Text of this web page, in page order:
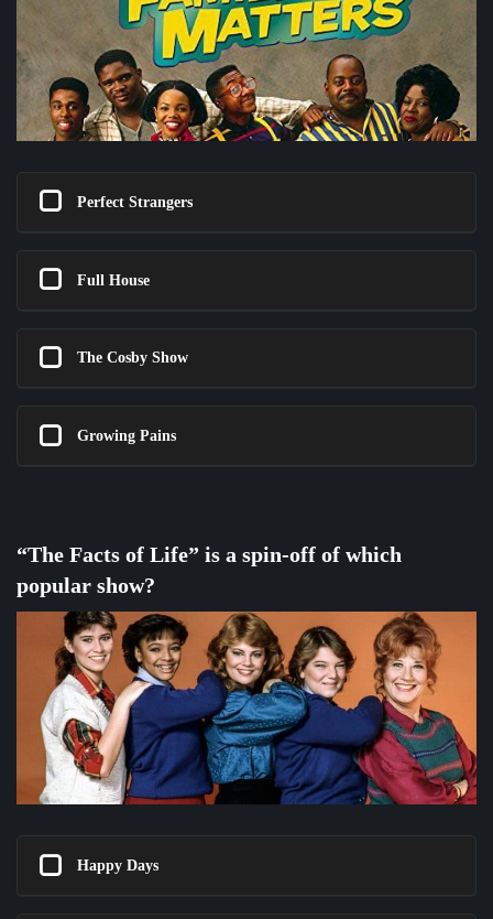
Perfect Strangers
Full House
The Cosby Show
Growing Pains
“The Facts of Life” is a spin-off of which
popular show?
Happy Days